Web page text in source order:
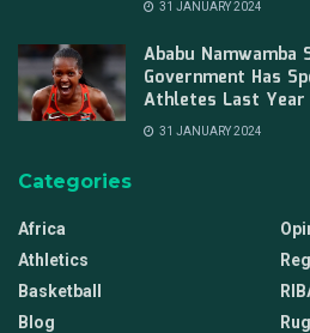
31 JANUARY 2024
Ababu Namwamba
Government Has
Athletes Last Year
31 JANUARY 2024
Categories
Africa
Athletics
Basketball
Blog